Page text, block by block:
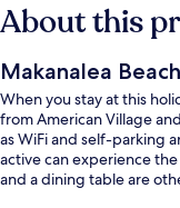
About this
Makanalea
When you stay at this
from American Village
as WiFi and self-parking
active can experience
and a dining table are